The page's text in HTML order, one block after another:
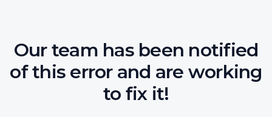
Our team has been notified
of this error and are working
to fix it!